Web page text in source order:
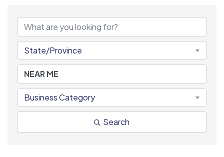
State/Province
Business Category
Search